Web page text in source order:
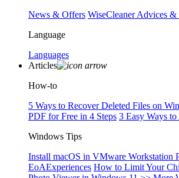
News & Offers WiseCleaner Advices &
Language
Languages
Articles
How-to
5 Ways to Recover Deleted Files on
PDF for Free in 4 Steps 3 Easy Ways
Windows Tips
Install macOS in VMware Workstation
EoAExperiences How to Limit Your